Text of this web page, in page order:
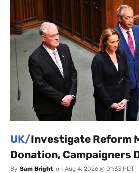
UK/Investigate Reform
Donation, Campaigners
By Sam Bright on Aug 4, 2026 @ 01:33 PDT